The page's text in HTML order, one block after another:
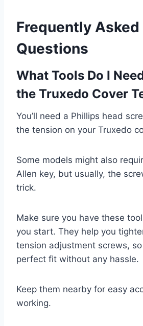
Frequently Asked
Questions
What Tools Do I
the Truxedo Cover
You’ll need a Phillips head
the tension on your Truxedo
Some models might also
Allen key, but usually, the
trick.
Make sure you have these
you start. They help you
tension adjustment screws,
perfect fit without any hassle.
Keep them nearby for easy
working.